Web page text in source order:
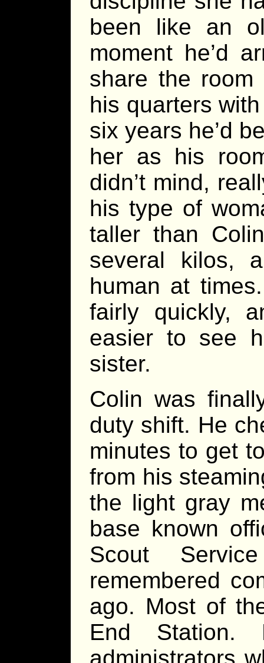
been like an
moment he’d
share the room
his quarters
six years he’d
her as his
didn’t mind,
his type of
taller than
several kilos,
human at
fairly quickly,
easier to see
sister.
Colin was
duty shift. He
minutes to get
from his
the light gray
base known
Scout
remembered
ago. Most of
End Station.
administrators